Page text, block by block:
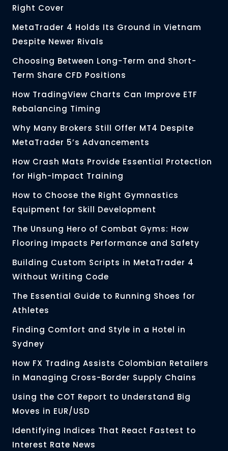
Right Cover
MetaTrader 4 Holds Its Ground in Vietnam
Despite Newer Rivals
Choosing Between Long-Term and Short-
Term Share CFD Positions
How TradingView Charts Can Improve ETF
Rebalancing Timing
Why Many Brokers Still Offer MT4 Despite
MetaTrader 5’s Advancements
How Crash Mats Provide Essential Protection
for High-Impact Training
How to Choose the Right Gymnastics
Equipment for Skill Development
The Unsung Hero of Combat Gyms: How
Flooring Impacts Performance and Safety
Building Custom Scripts in MetaTrader 4
Without Writing Code
The Essential Guide to Running Shoes for
Athletes
Finding Comfort and Style in a Hotel in
Sydney
How FX Trading Assists Colombian Retailers
in Managing Cross-Border Supply Chains
Using the COT Report to Understand Big
Moves in EUR/USD
Identifying Indices That React Fastest to
Interest Rate News